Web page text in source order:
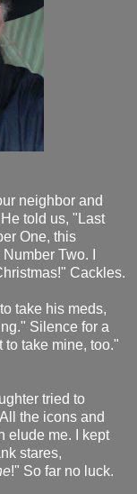
neighbor and
told us, "Last
One, this
Two. I
Cackles.
take his meds,
Silence for a
to take mine, too."
tried to
the icons and
elude me. I kept
stares,
!" So far no luck.